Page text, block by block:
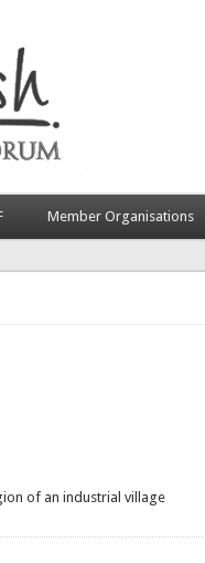
Member Organisations
of an industrial village